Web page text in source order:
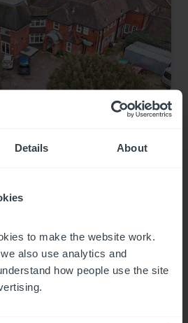
Details About
to make the website work.
also use analytics and
how people use the site
provider